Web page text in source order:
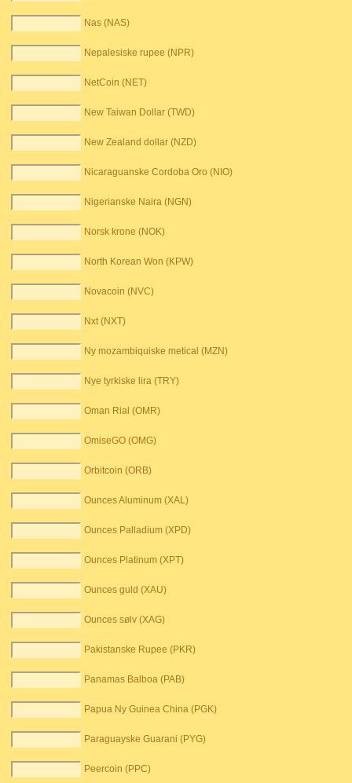
Nas (NAS)
Nepalesiske rupee (NPR)
NetCoin (NET)
New Taiwan Dollar (TWD)
New Zealand dollar (NZD)
Nicaraguanske Cordoba Oro (NIO)
Nigerianske Naira (NGN)
Norsk krone (NOK)
North Korean Won (KPW)
Novacoin (NVC)
Nxt (NXT)
Ny mozambiquiske metical (MZN)
Nye tyrkiske lira (TRY)
Oman Rial (OMR)
OmiseGO (OMG)
Orbitcoin (ORB)
Ounces Aluminum (XAL)
Ounces Palladium (XPD)
Ounces Platinum (XPT)
Ounces guld (XAU)
Ounces sølv (XAG)
Pakistanske Rupee (PKR)
Panamas Balboa (PAB)
Papua Ny Guinea China (PGK)
Paraguayske Guarani (PYG)
Peercoin (PPC)